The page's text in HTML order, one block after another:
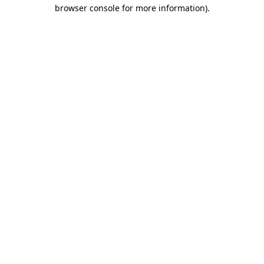
browser console for more information).